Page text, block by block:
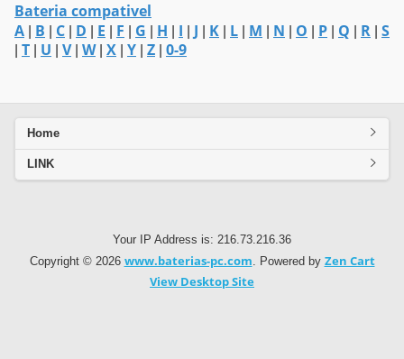
Bateria compativel
A B C D E F G H I J K L M N O P Q R S
T U V| W| X Y Z 0-9
Home
LINK
Your IP Address is: 216.73.216.36
Copyright © 2026 www.baterias-pc.com . Powered by Zen Cart
View Desktop Site